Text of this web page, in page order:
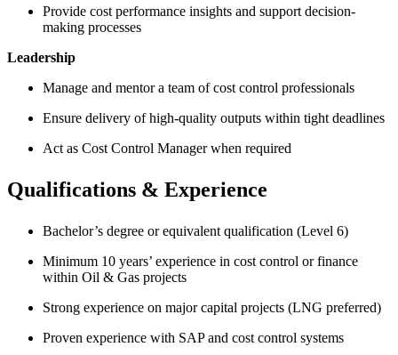
Provide cost performance insights and support decision-
making processes
Leadership
Manage and mentor a team of cost control professionals
Ensure delivery of high-quality outputs within tight deadlines
Act as Cost Control Manager when required
Qualifications & Experience
Bachelor’s degree or equivalent qualification (Level 6)
Minimum 10 years’ experience in cost control or finance
within Oil & Gas projects
Strong experience on major capital projects (LNG preferred)
Proven experience with SAP and cost control systems